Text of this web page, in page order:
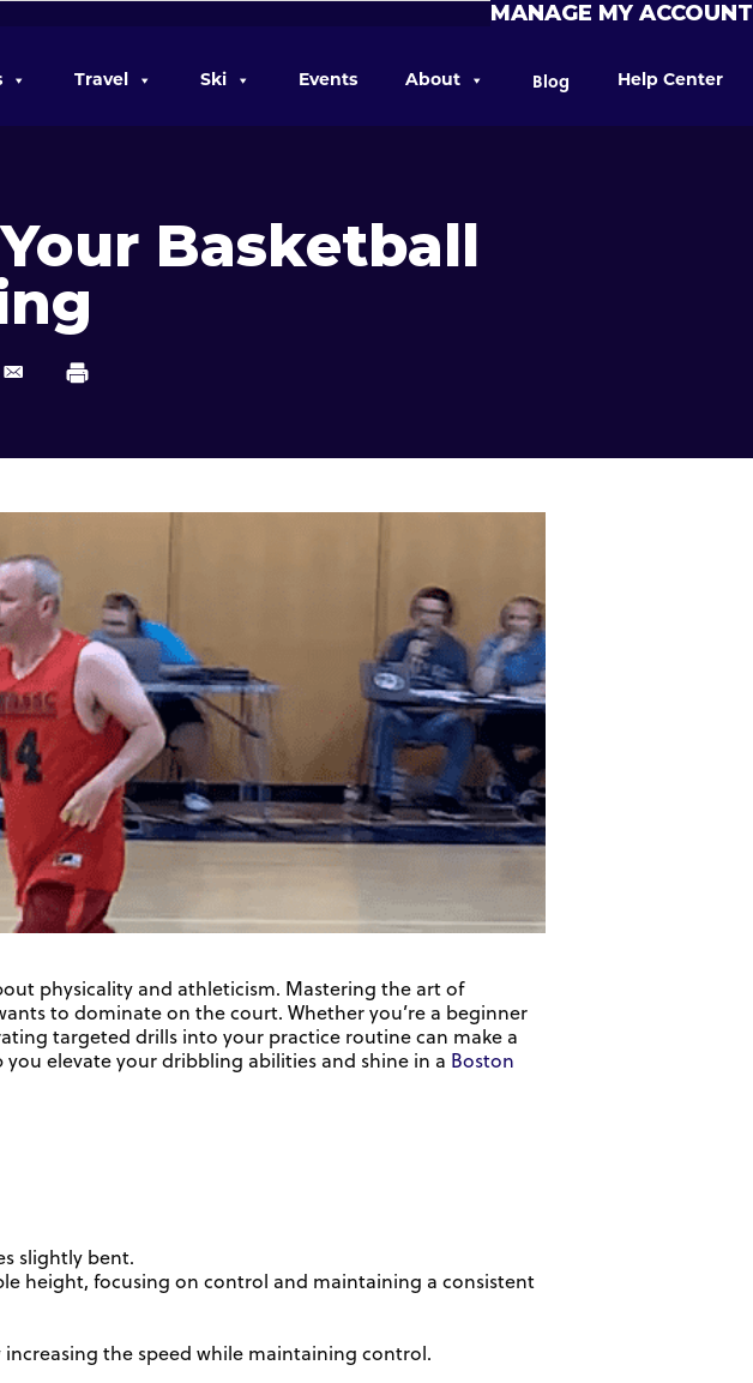
MANAGE MY ACCOUNT
Travel Ski Events About Blog Help Center
Basketball
physicality and athleticism. Mastering the art of
to dominate on the court. Whether you’re a beginner
targeted drills into your practice routine can make a
elevate your dribbling abilities and shine in a Boston
slightly bent.
height, focusing on control and maintaining a consistent
the speed while maintaining control.